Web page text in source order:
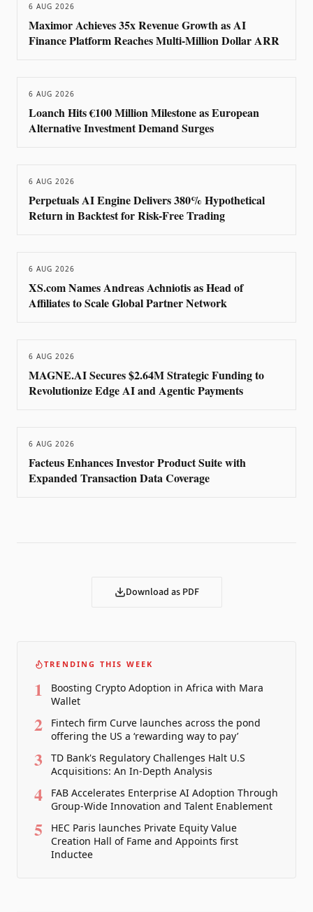
6 AUG 2026
Maximor Achieves 35x Revenue Growth as AI
Finance Platform Reaches Multi-Million Dollar ARR
6 AUG 2026
Loanch Hits €100 Million Milestone as European
Alternative Investment Demand Surges
6 AUG 2026
Perpetuals AI Engine Delivers 380% Hypothetical
Return in Backtest for Risk-Free Trading
6 AUG 2026
XS.com Names Andreas Achniotis as Head of
Affiliates to Scale Global Partner Network
6 AUG 2026
MAGNE.AI Secures $2.64M Strategic Funding to
Revolutionize Edge AI and Agentic Payments
6 AUG 2026
Facteus Enhances Investor Product Suite with
Expanded Transaction Data Coverage
Download as PDF
TRENDING THIS WEEK
1
Boosting Crypto Adoption in Africa with Mara
Wallet
2
Fintech firm Curve launches across the pond
offering the US a ‘rewarding way to pay’
3
TD Bank's Regulatory Challenges Halt U.S
Acquisitions: An In-Depth Analysis
4
FAB Accelerates Enterprise AI Adoption Through
Group-Wide Innovation and Talent Enablement
5
HEC Paris launches Private Equity Value
Creation Hall of Fame and Appoints first
Inductee